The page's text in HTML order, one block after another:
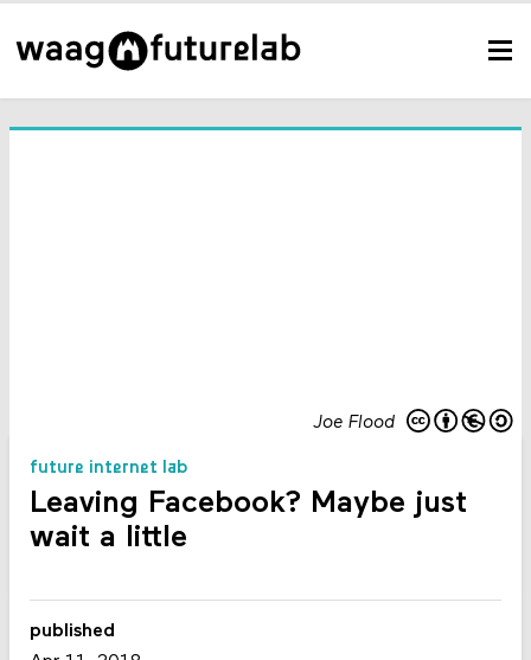
Joe Flood
future internet lab
Leaving Facebook? Maybe just
wait a little
published